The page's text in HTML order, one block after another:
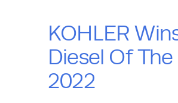
KOHLER
Diesel Of The
2022